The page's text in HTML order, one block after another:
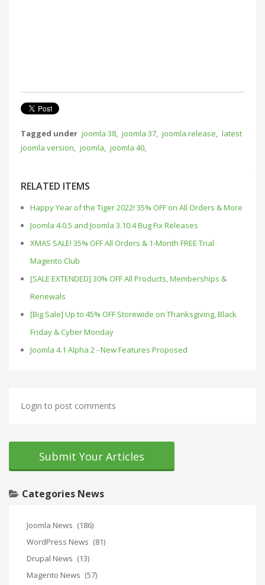
Tagged under joomla 38, joomla 37, joomla release, latest
joomla version, joomla, joomla 40,
RELATED ITEMS
Happy Year of the Tiger 2022! 35% OFF on All Orders & More
Joomla 4.0.5 and Joomla 3.10.4 Bug Fix Releases
XMAS SALE! 35% OFF All Orders & 1-Month FREE Trial
Magento Club
[SALE EXTENDED] 30% OFF All Products, Memberships &
Renewals
[Big Sale] Up to 45% OFF Storewide on Thanksgiving, Black
Friday & Cyber Monday
Joomla 4.1 Alpha 2 - New Features Proposed
Login to post comments
Submit Your Articles
Categories News
Joomla News (186)
WordPress News (81)
Drupal News (13)
Magento News (57)